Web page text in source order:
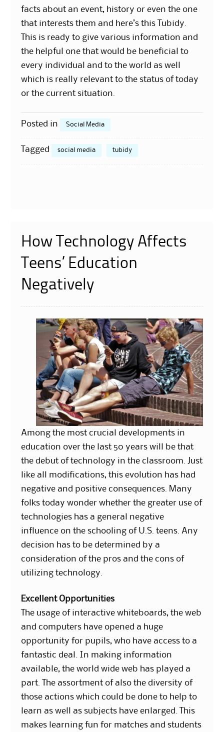
facts about an event, history or even the one
that interests them and here’s this Tubidy.
This is ready to give various information and
the helpful one that would be beneficial to
every individual and to the world as well
which is really relevant to the status of today
or the current situation.
Posted in Social Media
Tagged social media tubidy
How Technology Affects
Teens’ Education
Negatively
Among the most crucial developments in
education over the last 50 years will be that
the debut of technology in the classroom. Just
like all modifications, this evolution has had
negative and positive consequences. Many
folks today wonder whether the greater use of
technologies has a general negative
influence on the schooling of U.S. teens. Any
decision has to be determined by a
consideration of the pros and the cons of
utilizing technology.
Excellent Opportunities
The usage of interactive whiteboards, the web
and computers have opened a huge
opportunity for pupils, who have access to a
fantastic deal. In making information
available, the world wide web has played a
part. The assortment of also the diversity of
those actions which could be done to help to
learn as well as subjects have enlarged. This
makes learning fun for matches and students